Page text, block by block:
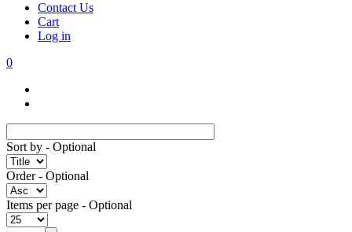
Contact Us
Cart
Log in
0
Sort by - Optional
Order- Optional
Items per page - Optional